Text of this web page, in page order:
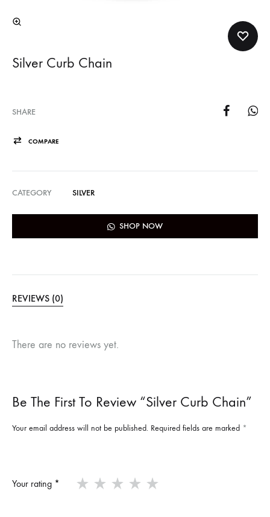
Silver Curb Chain
SHARE
COMPARE
CATEGORY SILVER
SHOP NOW
REVIEWS (0)
There are no reviews yet.
Be The First To Review “Silver Curb Chain”
Your email address will not be published. Required fields are marked *
Your rating *